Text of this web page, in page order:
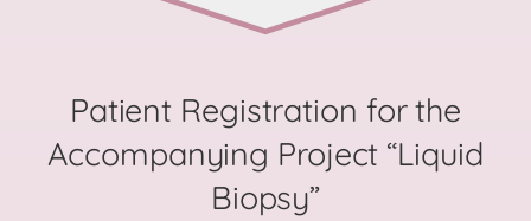
Patient Registration for the
Accompanying Project “Liquid
Biopsy”